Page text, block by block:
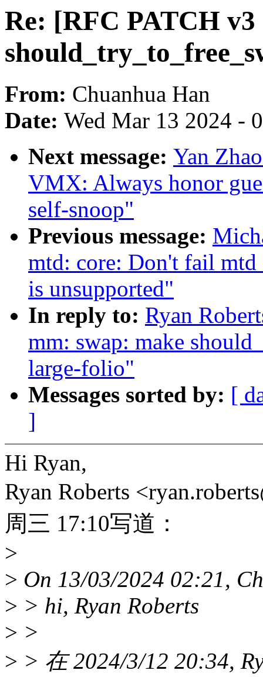
Re: [RFC PATCH
From: Chuanhua Han
Date: Wed Mar 13 2024 -
Next message: Yan
VMX: Always honor
self-snoop"
Previous message:
mtd: core: Don't fail
is unsupported"
In reply to: Ryan
mm: swap: make
large-folio"
Messages sorted by: [
]
Hi Ryan,
Ryan Roberts
周三 17:10写道：
>
> On 13/03/2024 02:21,
> > hi, Ryan Roberts
> >
> > 在 2024/3/12 20:34,